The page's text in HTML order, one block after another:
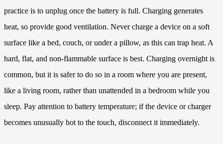
practice is to unplug once the battery is full. Charging generates
heat, so provide good ventilation. Never charge a device on a soft
surface like a bed, couch, or under a pillow, as this can trap heat. A
hard, flat, and non-flammable surface is best. Charging overnight is
common, but it is safer to do so in a room where you are present,
like a living room, rather than unattended in a bedroom while you
sleep. Pay attention to battery temperature; if the device or charger
becomes unusually hot to the touch, disconnect it immediately.